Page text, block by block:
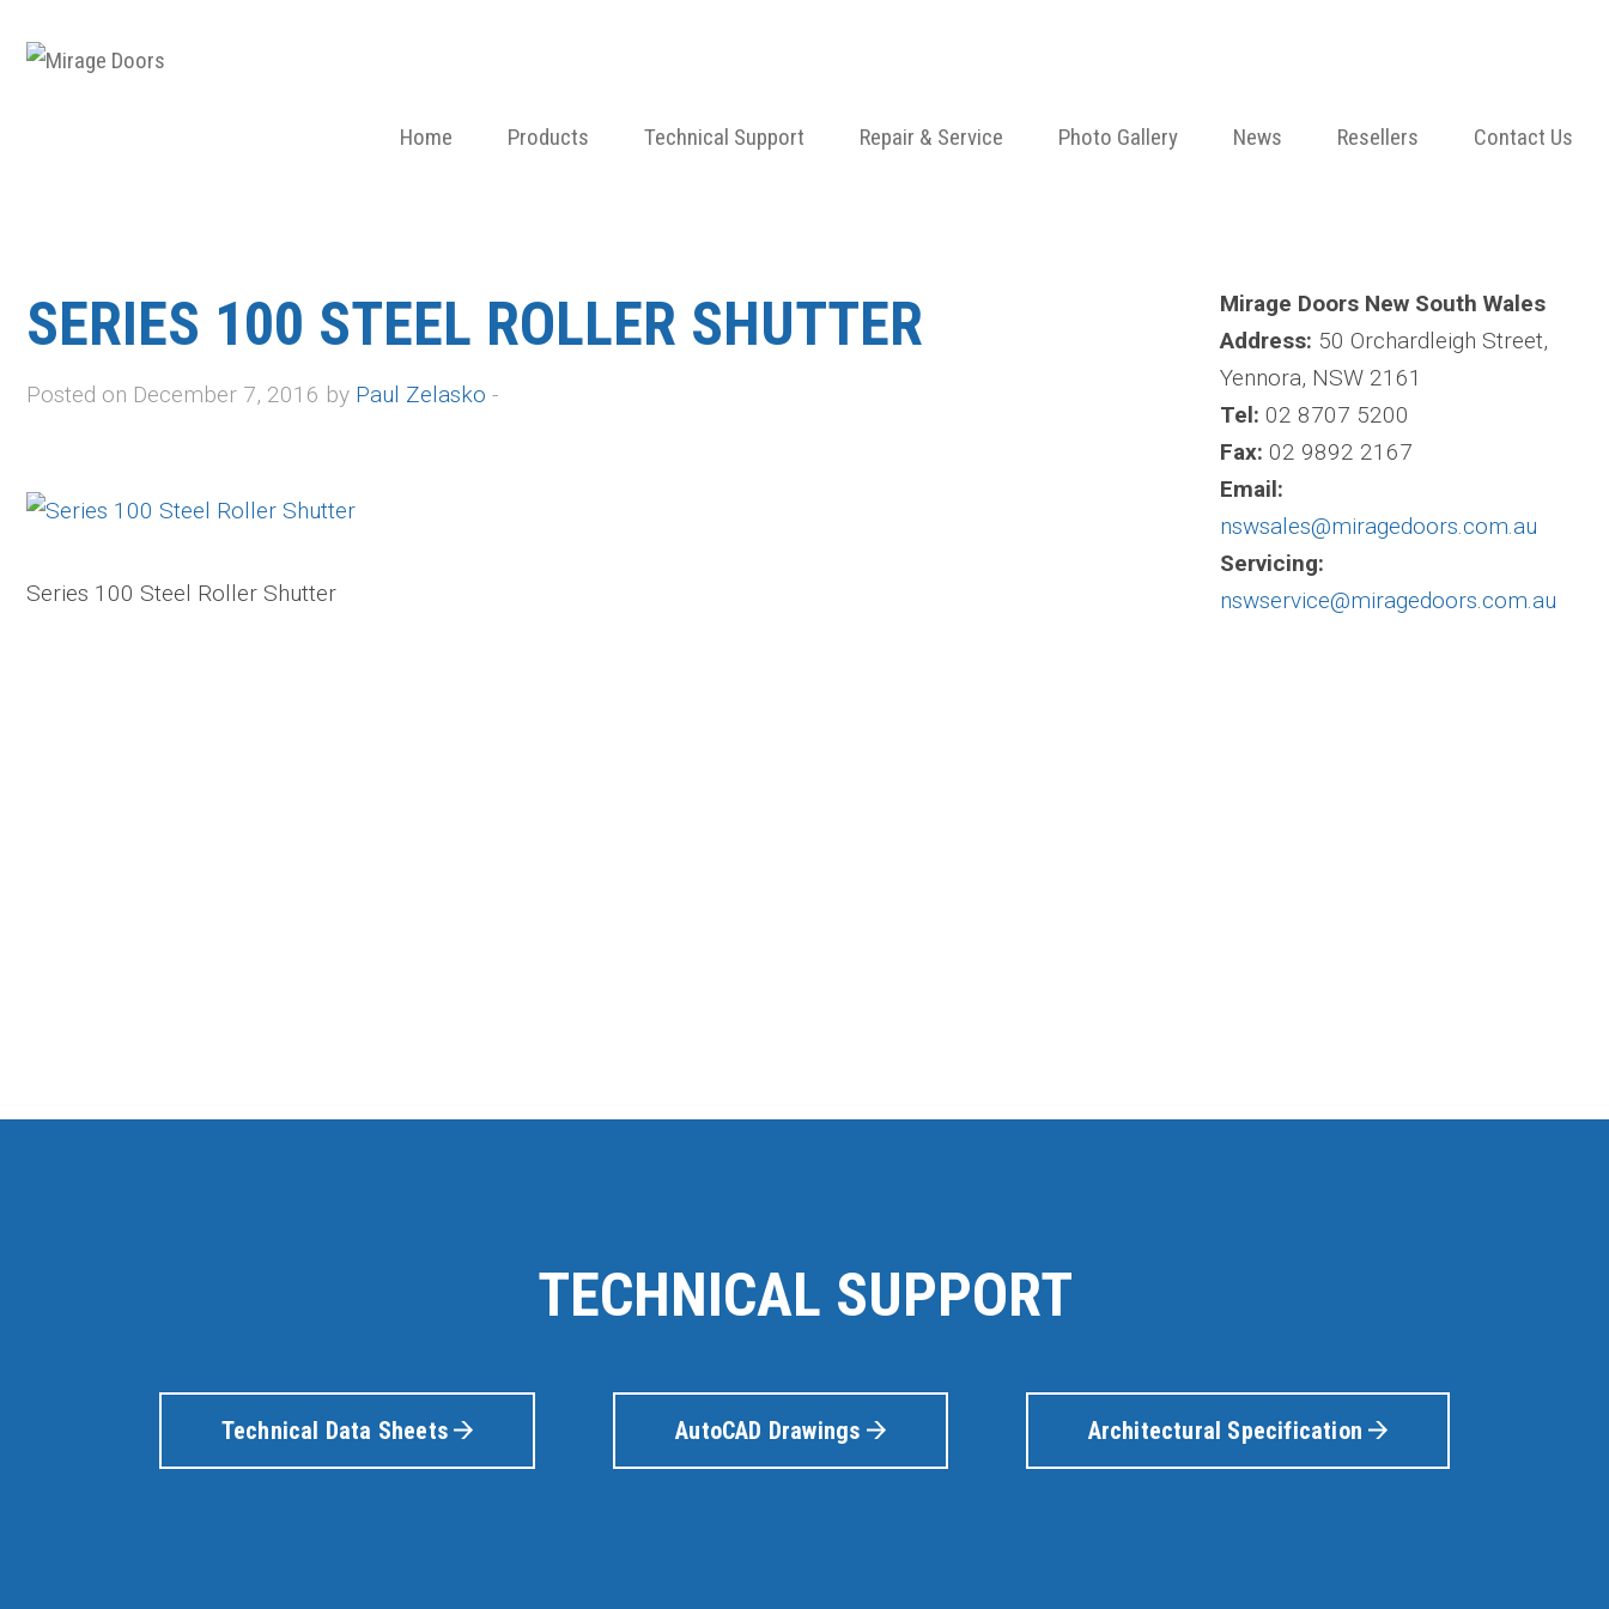
Home Products Technical Support Repair & Service Photo Gallery News Resellers Contact Us
SERIES 100 STEEL ROLLER SHUTTER
Posted on December 7, 2016 by Paul Zelasko -
Series 100 Steel Roller Shutter
Mirage Doors New South Wales
Address: 50 Orchardleigh Street,
Yennora, NSW 2161
Tel: 02 8707 5200
Fax: 02 9892 2167
Email:
nswsales@miragedoors.com.au
Servicing:
nswservice@miragedoors.com.au
TECHNICAL SUPPORT
Technical Data Sheets AutoCAD Drawings Architectural Specification